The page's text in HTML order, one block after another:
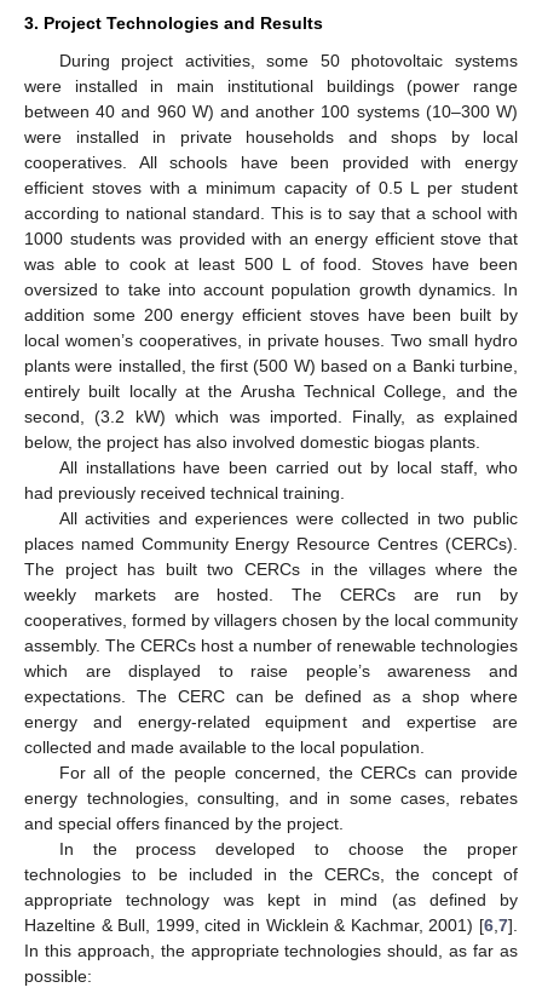
3. Project Technologies and Results
During project activities, some 50 photovoltaic systems
were installed in main institutional buildings (power range
between 40 and 960 W) and another 100 systems (10–300 W)
were installed in private households and shops by local
cooperatives. All schools have been provided with energy
efficient stoves with a minimum capacity of 0.5 L per student
according to national standard. This is to say that a school with
1000 students was provided with an energy efficient stove that
was able to cook at least 500 L of food. Stoves have been
oversized to take into account population growth dynamics. In
addition some 200 energy efficient stoves have been built by
local women’s cooperatives, in private houses. Two small hydro
plants were installed, the first (500 W) based on a Banki turbine,
entirely built locally at the Arusha Technical College, and the
second, (3.2 kW) which was imported. Finally, as explained
below, the project has also involved domestic biogas plants.
All installations have been carried out by local staff, who
had previously received technical training.
All activities and experiences were collected in two public
places named Community Energy Resource Centres (CERCs).
The project has built two CERCs in the villages where the
weekly markets are hosted. The CERCs are run by
cooperatives, formed by villagers chosen by the local community
assembly. The CERCs host a number of renewable technologies
which are displayed to raise people’s awareness and
expectations. The CERC can be defined as a shop where
energy and energy-related equipment and expertise are
collected and made available to the local population.
For all of the people concerned, the CERCs can provide
energy technologies, consulting, and in some cases, rebates
and special offers financed by the project.
In the process developed to choose the proper
technologies to be included in the CERCs, the concept of
appropriate technology was kept in mind (as defined by
Hazeltine & Bull, 1999, cited in Wicklein & Kachmar, 2001) [6 7].
In this approach, the appropriate technologies should, as far as
possible: